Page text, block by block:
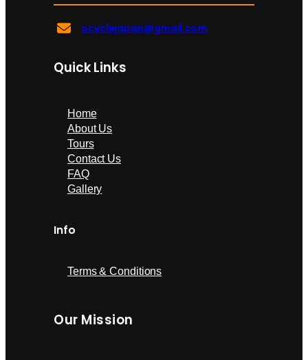
ocyclejapan@gmail.com
Quick Links
Home
About Us
Tours
Contact Us
FAQ
Gallery
Info
Terms & Conditions
Our Mission